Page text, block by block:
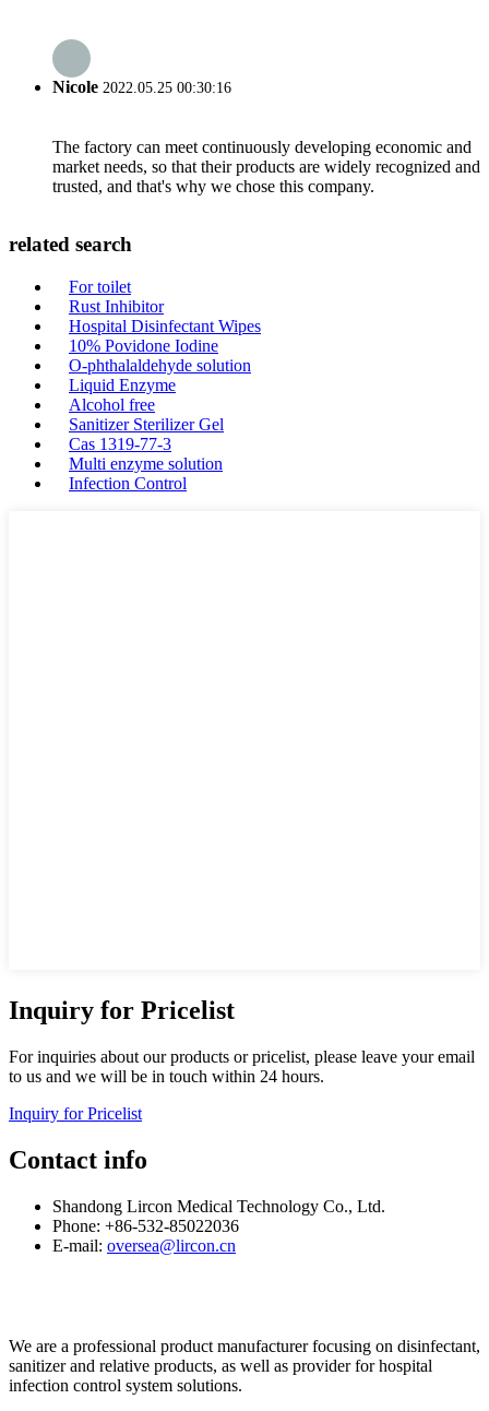
Nicole 2022.05.25 00:30:16
The factory can meet continuously developing economic and
market needs, so that their products are widely recognized and
trusted, and that's why we chose this company.
related search
For toilet
Rust Inhibitor
Hospital Disinfectant Wipes
10% Povidone Iodine
O-phthalaldehyde solution
Liquid Enzyme
Alcohol free
Sanitizer Sterilizer Gel
Cas 1319-77-3
Multi enzyme solution
Infection Control
Inquiry for Pricelist
For inquiries about our products or pricelist, please leave your email
to us and we will be in touch within 24 hours.
Inquiry for Pricelist
Contact info
Shandong Lircon Medical Technology Co., Ltd.
Phone: +86-532-85022036
E-mail: oversea@lircon.cn
We are a professional product manufacturer focusing on disinfectant,
sanitizer and relative products, as well as provider for hospital
infection control system solutions.